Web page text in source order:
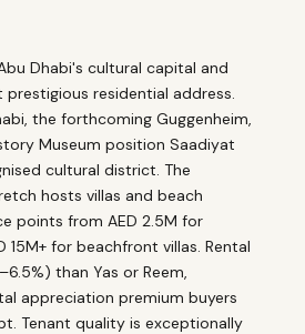
Dhabi's cultural capital and
residential address.
the forthcoming Guggenheim,
Museum position Saadiyat
cultural district. The
hosts villas and beach
points from AED 2.5M for
15M+ for beachfront villas. Rental
than Yas or Reem,
appreciation premium buyers
Tenant quality is exceptionally